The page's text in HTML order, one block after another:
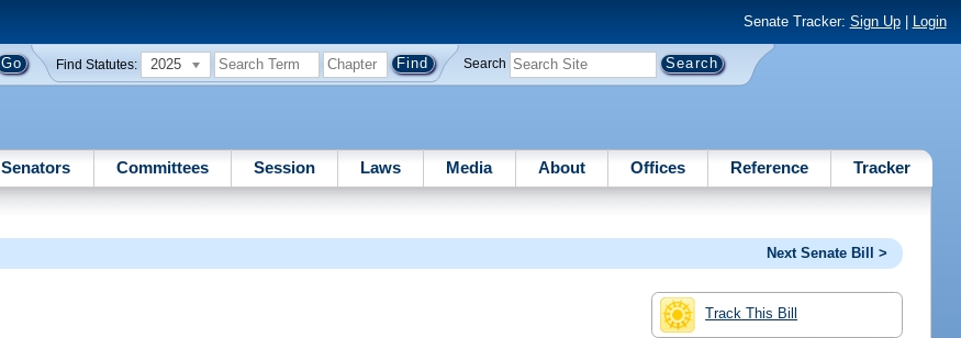
Senate Tracker: Sign Up| Login
Find Statutes: 2025 Search
Senators Committees Session Laws Media About Offices Reference Tracker
Next Senate Bill >
Track This Bill